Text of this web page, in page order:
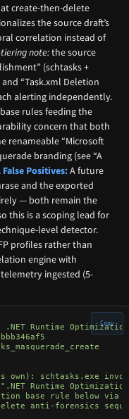
create-then-delete
the source draft’s
correlation instead of
note:the source
(schtasks +
and “Task.xml Deletion
alerting independently.
rules feeding the
concern that both
renameable “Microsoft
branding (see “A
False Positives:A future
and the exported
— both remain the
this is a scoping lead for
level detector.
profiles rather than
engine with
ingested (5-
.NET Runtime Optimization
own): schtasks.exe
Runtime
base rule below via
anti-forensics
Copy